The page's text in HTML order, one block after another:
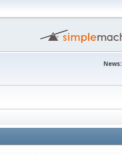
News: